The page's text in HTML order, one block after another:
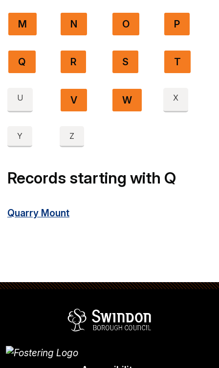
M N O P
Q R S T
U V W X
Y Z
Records starting with Q
Quarry Mount